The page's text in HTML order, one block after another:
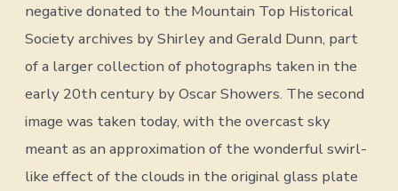
negative donated to the Mountain Top Historical
Society archives by Shirley and Gerald Dunn, part
of a larger collection of photographs taken in the
early 20th century by Oscar Showers. The second
image was taken today, with the overcast sky
meant as an approximation of the wonderful swirl-
like effect of the clouds in the original glass plate